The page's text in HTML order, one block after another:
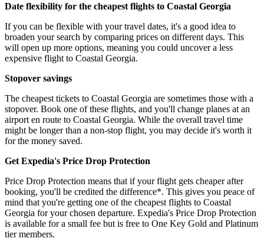
Date flexibility for the cheapest flights to Coastal Georgia
If you can be flexible with your travel dates, it's a good idea to
broaden your search by comparing prices on different days. This
will open up more options, meaning you could uncover a less
expensive flight to Coastal Georgia.
Stopover savings
The cheapest tickets to Coastal Georgia are sometimes those with a
stopover. Book one of these flights, and you'll change planes at an
airport en route to Coastal Georgia. While the overall travel time
might be longer than a non-stop flight, you may decide it's worth it
for the money saved.
Get Expedia's Price Drop Protection
Price Drop Protection means that if your flight gets cheaper after
booking, you'll be credited the difference*. This gives you peace of
mind that you're getting one of the cheapest flights to Coastal
Georgia for your chosen departure. Expedia's Price Drop Protection
is available for a small fee but is free to One Key Gold and Platinum
tier members.